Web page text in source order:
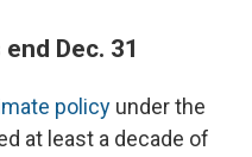
Dec. 31
policy under the
at least a decade of